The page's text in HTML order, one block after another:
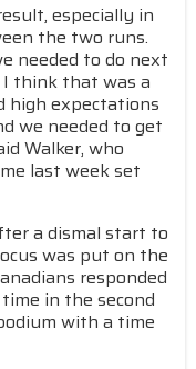
especially in
the two runs.
needed to do next
think that was a
high expectations
we needed to get
Walker, who
last week set
a dismal start to
was put on the
responded
in the second
with a time